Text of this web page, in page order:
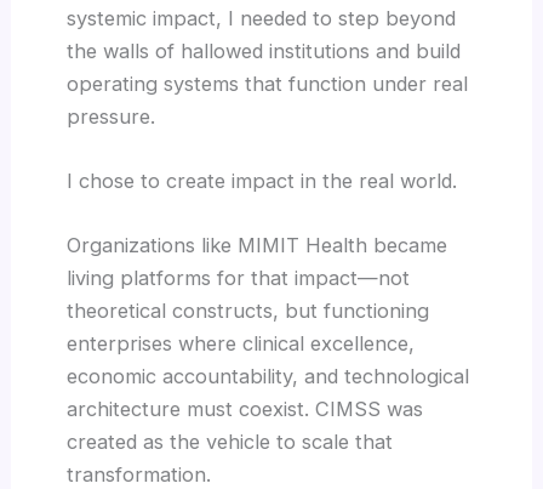
systemic impact, I needed to step beyond
the walls of hallowed institutions and build
operating systems that function under real
pressure.
I chose to create impact in the real world.
Organizations like MIMIT Health became
living platforms for that impact—not
theoretical constructs, but functioning
enterprises where clinical excellence,
economic accountability, and technological
architecture must coexist. CIMSS was
created as the vehicle to scale that
transformation.